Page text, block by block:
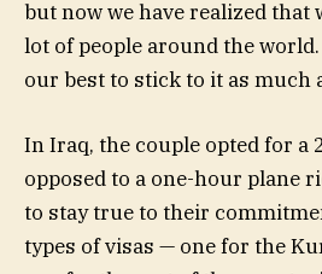
but now we have realized that
lot of people around the
our best to stick to it as much
In Iraq, the couple opted for a
opposed to a one-hour plane
to stay true to their
types of visas — one for the